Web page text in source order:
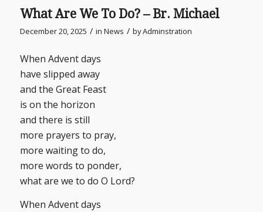
What Are We To Do? – Br. Michael
December 20, 2025 / in News / byAdminstration
When Advent days
have slipped away
and the Great Feast
is on the horizon
and there is still
more prayers to pray,
more waiting to do,
more words to ponder,
what are we to do O Lord?
When Advent days